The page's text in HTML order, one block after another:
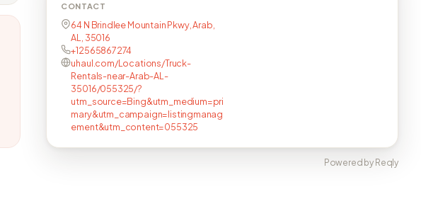
CONTACT
64 N Brindlee Mountain Pkwy, Arab,
AL, 35016
+12565867274
uhaul.com/Locations/Truck-
Rentals-near-Arab-AL-
35016/055325/?
utm_source=Bing&utm_medium=pri
mary&utm_campaign=listingmanag
ement&utm_content=055325
Powered by Reqly